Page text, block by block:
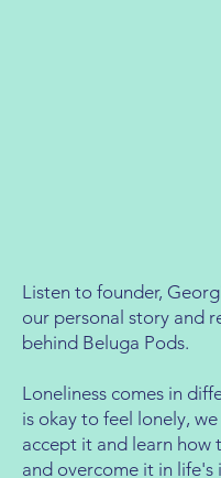
Listen to founder,
our personal story and
behind Beluga Pods.
Loneliness comes in
is okay to feel lonely,
accept it and learn how
and overcome it in life's